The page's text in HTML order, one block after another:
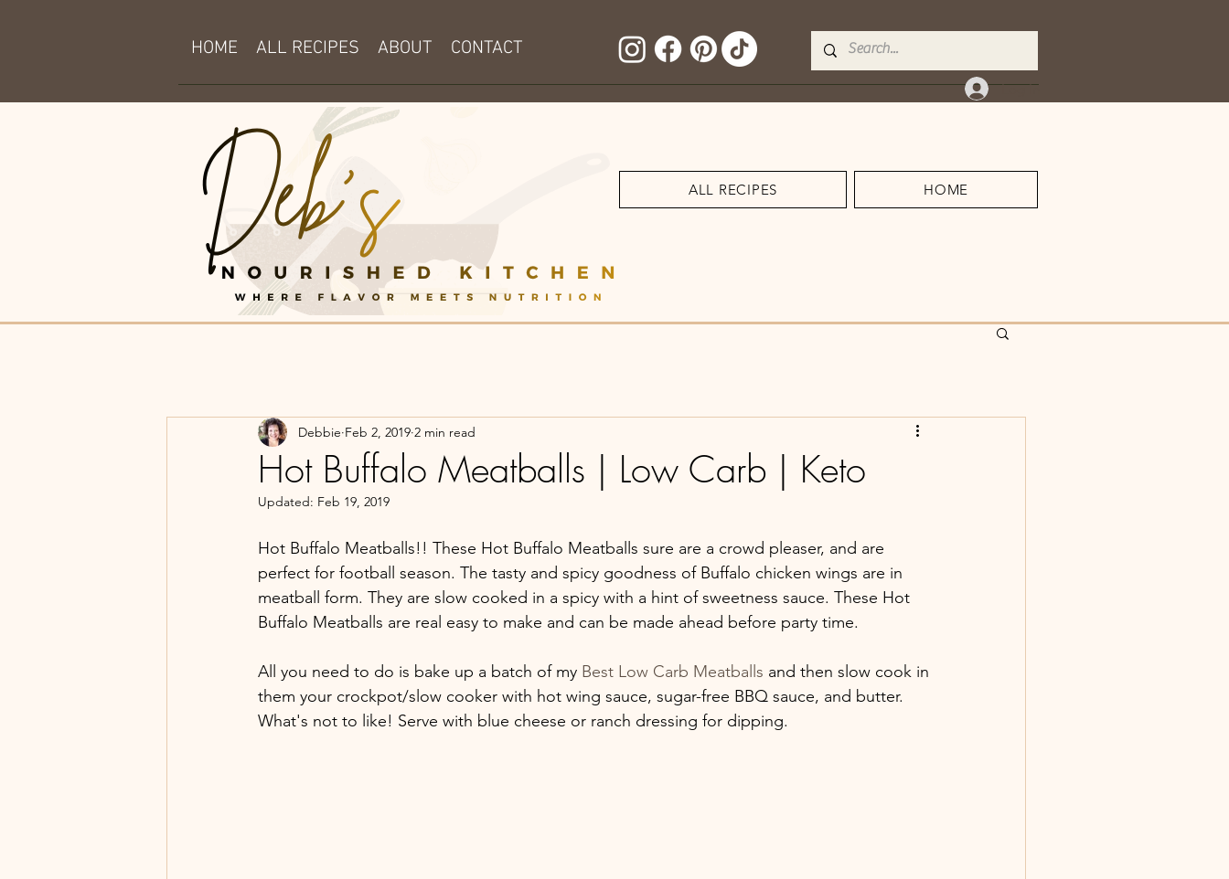
HOME ALL RECIPES ABOUT CONTACT
Log In
ALL RECIPES HOME
Hot Buffalo Meatballs | Low Carb | Keto
Debbie Feb 2, 2019 2 min read
Updated: Feb 19, 2019
Hot Buffalo Meatballs!! These Hot Buffalo Meatballs sure are a crowd pleaser, and are
perfect for football season. The tasty and spicy goodness of Buffalo chicken wings are in
meatball form. They are slow cooked in a spicy with a hint of sweetness sauce. These Hot
Buffalo Meatballs are real easy to make and can be made ahead before party time.
All you need to do is bake up a batch of my Best Low Carb Meatballs and then slow cook in
them your crockpot/slow cooker with hot wing sauce, sugar-free BBQ sauce, and butter.
What's not to like! Serve with blue cheese or ranch dressing for dipping.